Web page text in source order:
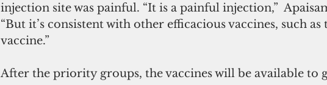
injection site was painful. “It is a painful injection,”
“But it’s consistent with other efficacious vaccines, such
vaccine.”
After the priority groups, the vaccines will be available to